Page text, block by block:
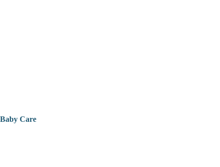
Baby Care